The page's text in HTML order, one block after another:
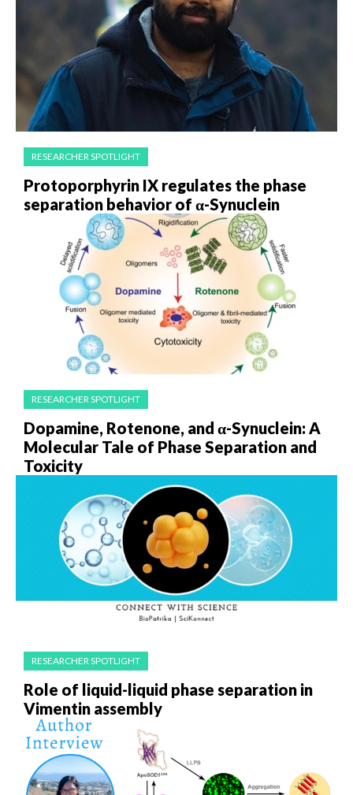
RESEARCHER SPOTLIGHT
Protoporphyrin IX regulates the phase
separation behavior of α-Synuclein
RESEARCHER SPOTLIGHT
Dopamine, Rotenone, and α-Synuclein: A
Molecular Tale of Phase Separation and
Toxicity
RESEARCHER SPOTLIGHT
Role of liquid-liquid phase separation in
Vimentin assembly